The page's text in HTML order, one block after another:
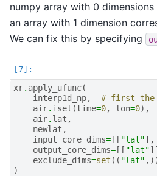
numpy array with 0
an array with 1 dimension
We can fix this by specifying
xr. apply_ufunc(
interp1d_np,
# first the
air. isel (time=0, lon=0),
air. lat ,
newlat ,
input_core_dims=[[ "lat"],
output_core_dims=[[ "lat"
exclude_dims=set (( "lat"
)